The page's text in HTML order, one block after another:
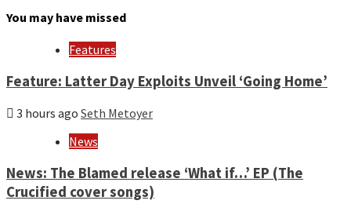
month
You may have missed
Features
Feature: Latter Day Exploits Unveil ‘Going Home’
3 hours ago Seth Metoyer
News
News: The Blamed release ‘What if…’ EP (The
Crucified cover songs)